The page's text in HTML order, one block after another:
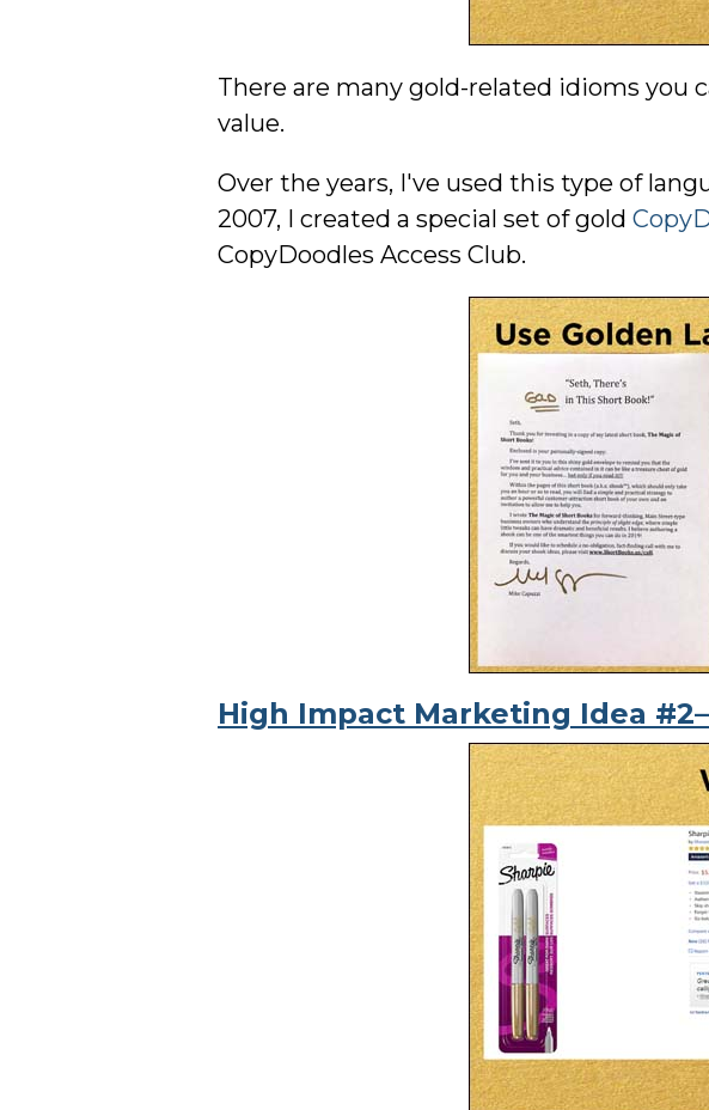
There are many gold-related idioms you
value.
Over the years, I've used this type of
2007, I created a special set of gold
CopyDoodles Access Club.
High Impact Marketing Idea